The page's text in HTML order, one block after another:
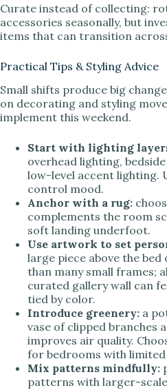
Curate instead of collecting:
accessories seasonally, but
items that can transition
Practical Tips & Styling Advice
Small shifts produce big
on decorating and styling
implement this weekend.
Start with lighting
overhead lighting,
low-level accent lighting.
control mood.
Anchor with a rug:
complements the room
soft landing underfoot.
Use artwork to set
large piece above the
than many small frames;
curated gallery wall can
tied by color.
Introduce greenery: a
vase of clipped branches
improves air quality.
for bedrooms with limited
Mix patterns mindfully:
patterns with larger-